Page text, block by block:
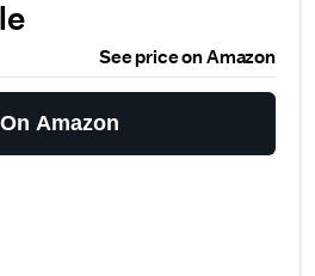
See price on Amazon
Amazon